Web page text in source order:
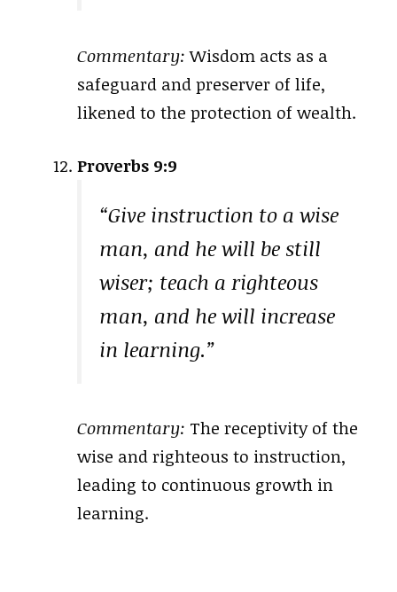
Commentary:Wisdom acts as a
safeguard and preserver of life,
likened to the protection of wealth.
Proverbs 9:9
“Give instruction to a wise
man, and he will be still
wiser; teach a righteous
man, and he will increase
in learning.”
Commentary: The receptivity of the
wise and righteous to instruction,
leading to continuous growth in
learning.